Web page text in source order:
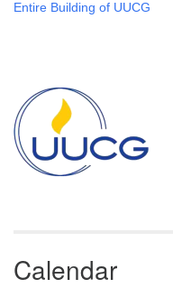
Entire Building of UUCG
Navigation
Calendar